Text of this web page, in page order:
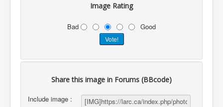
Image Rating
Bad Good
Share this image in Forums (BBcode)
Include image :